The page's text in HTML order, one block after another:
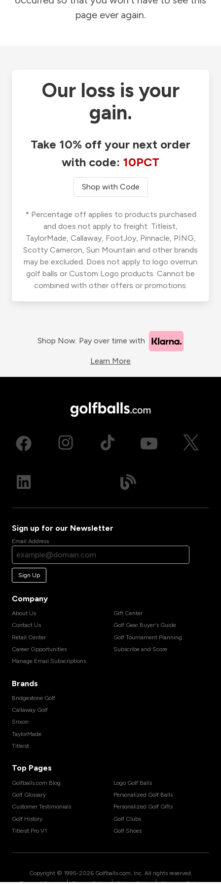
page ever again.
Our loss is your
gain.
Take 10% off your next order
with code: 10PCT
Shop with Code
* Percentage off applies to products purchased
and does not apply to freight. Titleist,
TaylorMade, Callaway, FootJoy, Pinnacle, PING,
Scotty Cameron, Sun Mountain and other brands
may be excluded. Does not apply to logo overrun
golf balls or Custom Logo products. Cannot be
combined with other offers or promotions.
Shop Now. Pay over time with
Learn More
Sign up for our Newsletter
Email Address
Sign Up
Company
About Us
Contact Us
Retail Center
Career Opportunities
Manage Email Subscriptions
Gift Center
Golf Gear Buyer's Guide
Golf Tournament Planning
Subscribe and Score
Brands
Bridgestone Golf
Callaway Golf
Srixon
TaylorMade
Titleist
Top Pages
Golfballs.com Blog
Golf Glossary
Customer Testimonials
Golf History
Titleist Pro V1
Logo Golf Balls
Personalized Golf Balls
Personalized Golf Gifts
Golf Clubs
Golf Shoes
Copyright © 1995-2026 Golfballs.com, Inc. All rights reserved.
| | |